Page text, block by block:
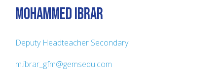
Mohammed Ibrar
Deputy Headteacher Secondary
m.ibrar_gfm@gemsedu.com